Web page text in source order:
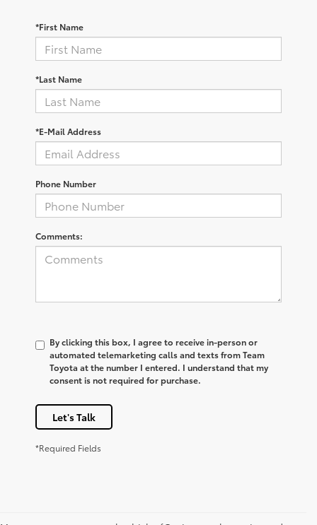
*First Name
*Last Name
*E-Mail Address
Phone Number
Comments:
By clicking this box, I agree to receive in-person or
automated telemarketing calls and texts from Team
Toyota at the number I entered. I understand that my
consent is not required for purchase.
Let's Talk
*Required Fields